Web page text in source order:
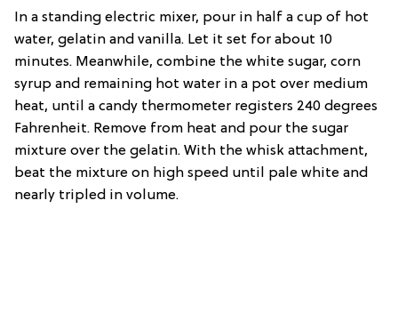
In a standing electric mixer, pour in half a cup of hot
water, gelatin and vanilla. Let it set for about 10
minutes. Meanwhile, combine the white sugar, corn
syrup and remaining hot water in a pot over medium
heat, until a candy thermometer registers 240 degrees
Fahrenheit. Remove from heat and pour the sugar
mixture over the gelatin. With the whisk attachment,
beat the mixture on high speed until pale white and
nearly tripled in volume.